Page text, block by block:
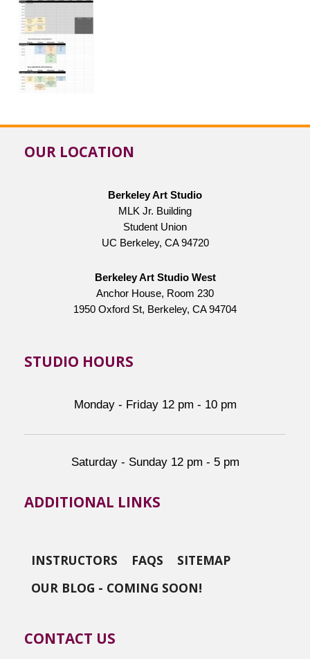
OUR LOCATION
Berkeley Art Studio
MLK Jr. Building
Student Union
UC Berkeley, CA 94720
Berkeley Art Studio West
Anchor House, Room 230
1950 Oxford St, Berkeley, CA 94704
STUDIO HOURS
Monday - Friday 12 pm - 10 pm
Saturday - Sunday 12 pm - 5 pm
ADDITIONAL LINKS
INSTRUCTORS FAQS
SITEMAP
OUR BLOG - COMING SOON!
CONTACT US